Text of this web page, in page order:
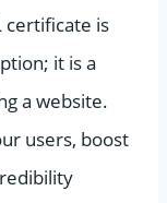
certificate is
it is a
a website.
users, boost